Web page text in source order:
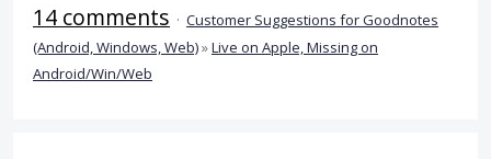
14 comments · Customer Suggestions for Goodnotes
(Android, Windows, Web)»Live on Apple, Missing on
Android/Win/Web